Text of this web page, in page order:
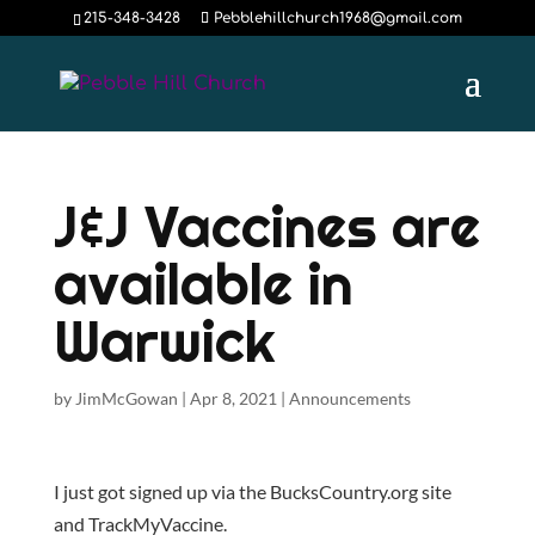
215-348-3428 Pebblehillchurch1968@gmail.com
J&J Vaccines are
available in
Warwick
by JimMcGowan | Apr 8, 2021 | Announcements
I just got signed up via the BucksCountry.org site
and TrackMyVaccine.